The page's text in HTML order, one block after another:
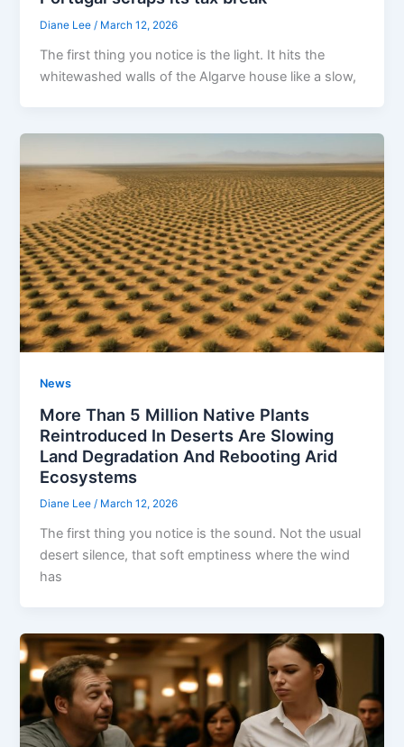
Diane Lee/ March 12, 2026
The first thing you notice is the light. It hits the
whitewashed walls of the Algarve house like a slow,
News
More Than 5 Million Native Plants
Reintroduced In Deserts Are Slowing
Land Degradation And Rebooting Arid
Ecosystems
Diane Lee/ March 12, 2026
The first thing you notice is the sound. Not the usual
desert silence, that soft emptiness where the wind
has